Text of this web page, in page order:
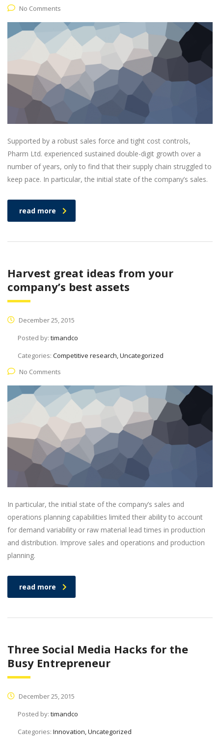
No Comments
Supported by a robust sales force and tight cost controls,
Pharm Ltd. experienced sustained double-digit growth over a
number of years, only to find that their supply chain struggled to
keep pace. In particular, the initial state of the company’s sales.
read more
Harvest great ideas from your
company’s best assets
December 25, 2015
Posted by: timandco
Categories: Competitive research, Uncategorized
No Comments
In particular, the initial state of the company’s sales and
operations planning capabilities limited their ability to account
for demand variability or raw material lead times in production
and distribution. Improve sales and operations and production
planning.
read more
Three Social Media Hacks for the
Busy Entrepreneur
December 25, 2015
Posted by: timandco
Categories: Innovation, Uncategorized